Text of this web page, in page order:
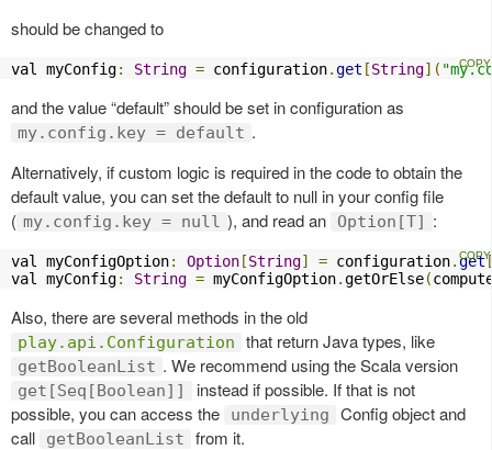
should be changed to
val myConfig: String = configuration.get [String](
and the value “default” should be set in configuration as
my.config.key = default .
Alternatively, if custom logic is required in the code to obtain the
default value, you can set the default to null in your config file
( my.config.key = null ), and read an Option[T] :
val myConfigOption: Option [String] = configuration.get
val myConfig: String = myConfigOption.getOrElse(
Also, there are several methods in the old
play.api.Configuration that return Java types, like
getBooleanList . We recommend using the Scala version
get[Seq[Boolean]]
instead if possible. If that is not
possible, you can access the
underlying
Config object and
call
getBooleanList
from it.